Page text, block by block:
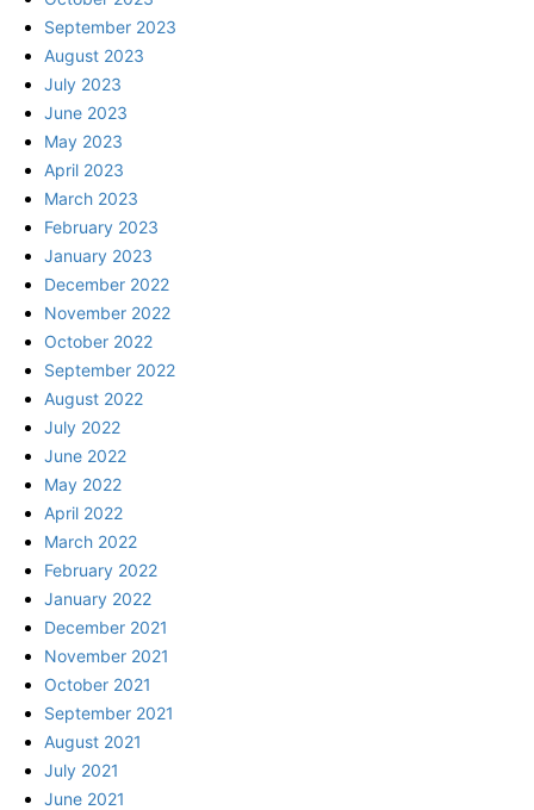
September 2023
August 2023
July 2023
June 2023
May 2023
April 2023
March 2023
February 2023
January 2023
December 2022
November 2022
October 2022
September 2022
August 2022
July 2022
June 2022
May 2022
April 2022
March 2022
February 2022
January 2022
December 2021
November 2021
October 2021
September 2021
August 2021
July 2021
June 2021